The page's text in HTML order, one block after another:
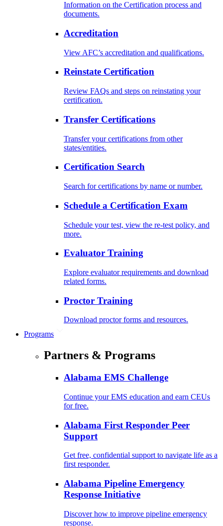
Information on the Certification process and
documents.
Accreditation
View AFC’s accreditation and qualifications.
Reinstate Certification
Review FAQs and steps on reinstating your
certification.
Transfer Certifications
Transfer your certifications from other
states/entities.
Certification Search
Search for certifications by name or number.
Schedule a Certification Exam
Schedule your test, view the re-test policy, and
more.
Evaluator Training
Explore evaluator requirements and download
related forms.
Proctor Training
Download proctor forms and resources.
Programs
Partners & Programs
Alabama EMS Challenge
Continue your EMS education and earn CEUs
for free.
Alabama First Responder Peer
Support
Get free, confidential support to navigate life as a
first responder.
Alabama Pipeline Emergency
Response Initiative
Discover how to improve pipeline emergency
response.